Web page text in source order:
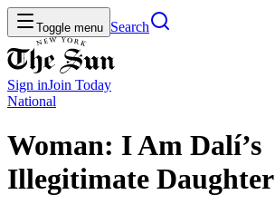
Toggle menu Search
Sign inJoin Today
National
Woman: I Am Dalí’s
Illegitimate Daughter